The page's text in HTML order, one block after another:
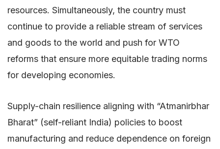
resources. Simultaneously, the country must
continue to provide a reliable stream of services
and goods to the world and push for WTO
reforms that ensure more equitable trading norms
for developing economies.
Supply-chain resilience aligning with “Atmanirbhar
Bharat” (self-reliant India) policies to boost
manufacturing and reduce dependence on foreign